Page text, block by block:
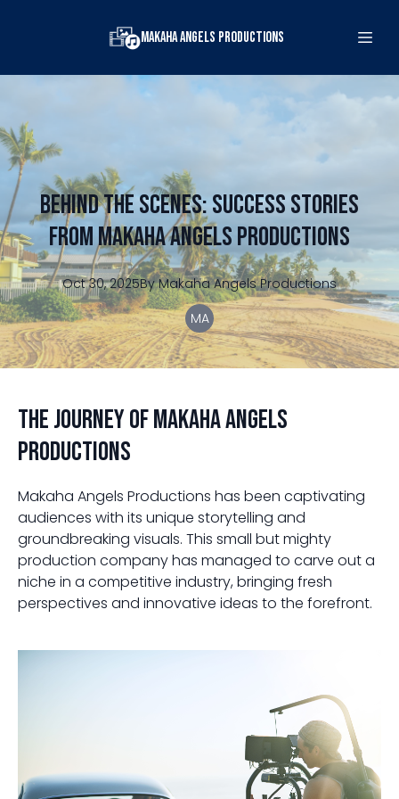
Makaha Angels Productions
Behind the Scenes: Success Stories
from Makaha Angels Productions
Oct 30, 2025By Makaha Angels Productions
MA
The Journey of Makaha Angels
Productions
Makaha Angels Productions has been captivating
audiences with its unique storytelling and
groundbreaking visuals. This small but mighty
production company has managed to carve out a
niche in a competitive industry, bringing fresh
perspectives and innovative ideas to the forefront.